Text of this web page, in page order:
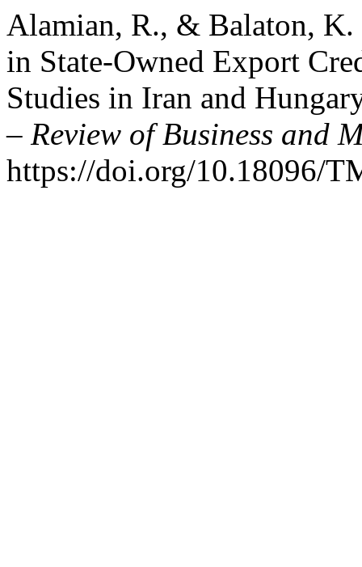
Alamian, R., & Balaton, K.
in State-Owned Export
Studies in Iran and
– Review of Business and
https://doi.org/10.18096/